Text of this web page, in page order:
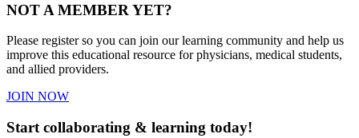
NOT A MEMBER YET?
Please register so you can join our learning community and help us
improve this educational resource for physicians, medical students,
and allied providers.
JOIN NOW
Start collaborating & learning today!